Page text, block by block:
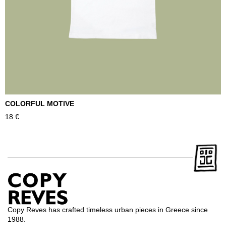
COLORFUL MOTIVE
18 €
Copy Reves has crafted timeless urban pieces in Greece since
1988.